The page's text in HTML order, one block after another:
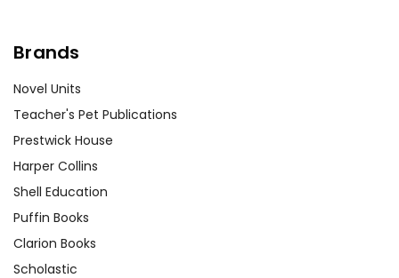
Brands
Novel Units
Teacher's Pet Publications
Prestwick House
Harper Collins
Shell Education
Puffin Books
Clarion Books
Scholastic